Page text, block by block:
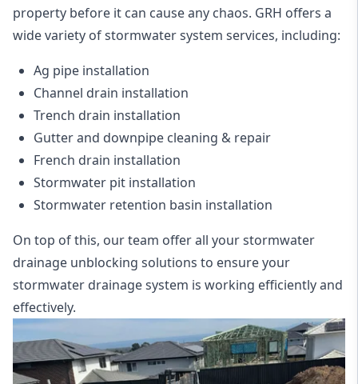
property before it can cause any chaos. GRH offers a
wide variety of stormwater system services, including:
Ag pipe installation
Channel drain installation
Trench drain installation
Gutter and downpipe cleaning & repair
French drain installation
Stormwater pit installation
Stormwater retention basin installation
On top of this, our team offer all your stormwater
drainage unblocking solutions to ensure your
stormwater drainage system is working efficiently and
effectively.